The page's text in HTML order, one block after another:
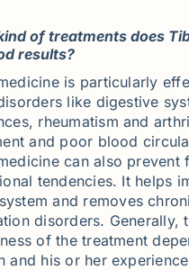
of treatments does
results?
is particularly
like digestive
rheumatism and
and poor blood
can also prevent
tendencies. It helps
and removes
disorders. Generally,
of the treatment
and his or her